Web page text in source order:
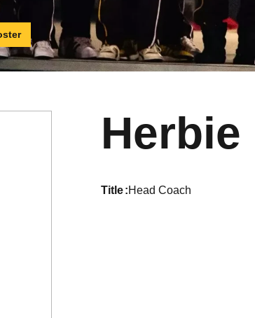
Herbie
title Head Coach